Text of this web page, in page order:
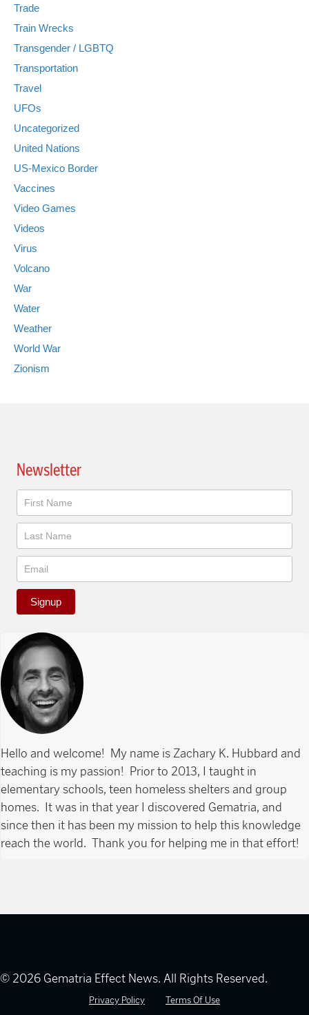
Trade
Train Wrecks
Transgender / LGBTQ
Transportation
Travel
UFOs
Uncategorized
United Nations
US-Mexico Border
Vaccines
Video Games
Videos
Virus
Volcano
War
Water
Weather
World War
Zionism
Newsletter
Newsletter
Signup
Hello and welcome! My name is Zachary K. Hubbard and
teaching is my passion! Prior to 2013, I taught in
elementary schools, teen homeless shelters and group
homes. It was in that year I discovered Gematria, and
since then it has been my mission to help this knowledge
reach the world. Thank you for helping me in that effort!
© 2026 Gematria Effect News. All Rights Reserved.
Privacy Policy Terms Of Use